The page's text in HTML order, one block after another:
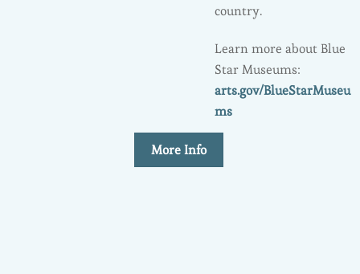
country.
Learn more about Blue
Star Museums:
arts.gov/BlueStarMuseu
ms
More Info